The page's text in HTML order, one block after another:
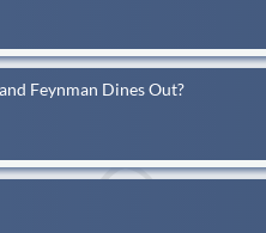
Feynman Dines Out?